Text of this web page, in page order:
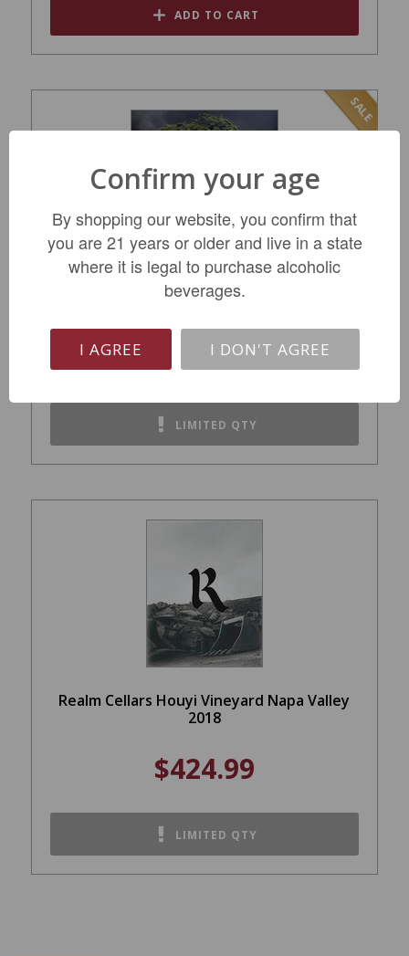
ADD TO CART
SALE
Daou Pessimist Paso Robles Red 2019
$29.99
LIMITED QTY
Realm Cellars Houyi Vineyard Napa Valley
2018
$424.99
LIMITED QTY
Confirm your age
By shopping our website, you confirm that
you are 21 years or older and live in a state
where it is legal to purchase alcoholic
beverages.
I AGREE I DON'T AGREE